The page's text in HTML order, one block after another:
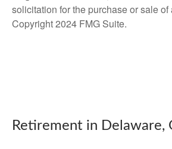
solicitation for the purchase or sale of
Copyright 2024 FMG Suite.
Retirement in Delaware,